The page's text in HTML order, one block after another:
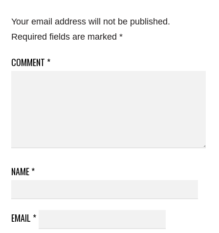
Your email address will not be published.
Required fields are marked *
COMMENT *
NAME*
EMAIL *